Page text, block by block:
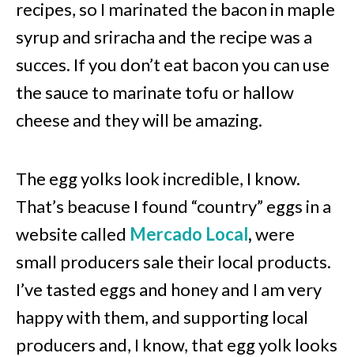
recipes, so I marinated the bacon in maple
syrup and sriracha and the recipe was a
succes. If you don’t eat bacon you can use
the sauce to marinate tofu or hallow
cheese and they will be amazing.
The egg yolks look incredible, I know.
That’s beacuse I found “country” eggs in a
website called Mercado Local,were
small producers sale their local products.
I’ve tasted eggs and honey and I am very
happy with them, and supporting local
producers and, I know, that egg yolk looks